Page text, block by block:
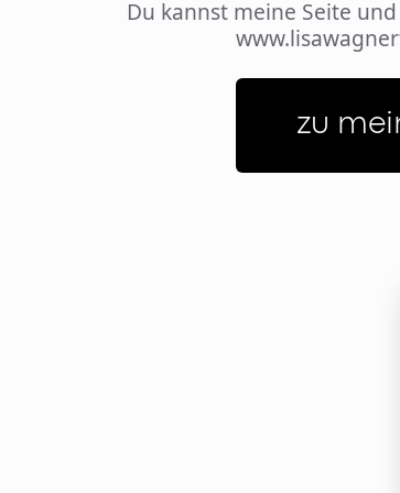
Du kannst meine Seite
zu